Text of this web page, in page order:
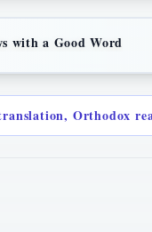
with a Good Word
Orthodox